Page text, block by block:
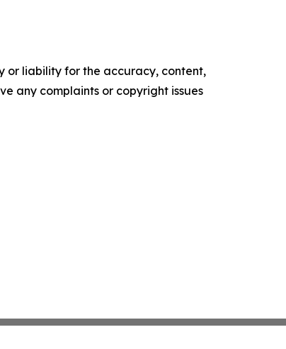
or liability for the accuracy, content,
any complaints or copyright issues